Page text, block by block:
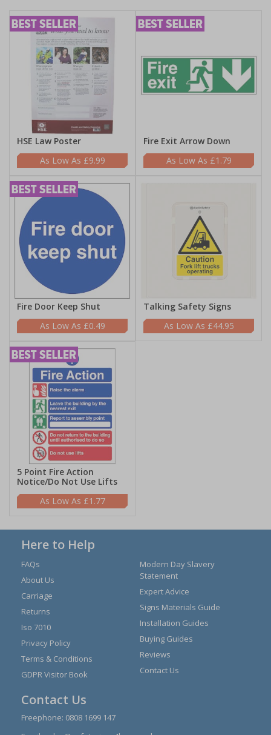
HSE Law Poster
£9.99
Fire Exit Arrow Down
£1.79
Fire Door Keep Shut
£0.49
Talking Safety Signs
£44.95
5 Point Fire Action
Notice/Do Not Use Lifts
£1.77
Here to Help
FAQs
About Us
Carriage
Returns
Iso 7010
Privacy Policy
Terms & Conditions
GDPR Visitor Book
Modern Day Slavery
Statement
Expert Advice
Signs Materials Guide
Installation Guides
Buying Guides
Reviews
Contact Us
Contact Us
Freephone: 0808 1699 147